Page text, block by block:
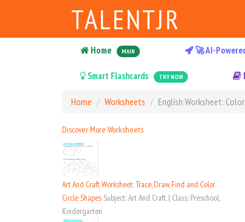
TALENTJR
Home MAIN 🚀 AI-
Smart Flashcards TRY NOW
Home Worksheets English Worksheet:
Discover More Worksheets
Art And Craft Worksheet: Trace, Draw, Find and Color
Circle Shapes Subject: Art And Craft, | Class: Preschool,
Kindergarten